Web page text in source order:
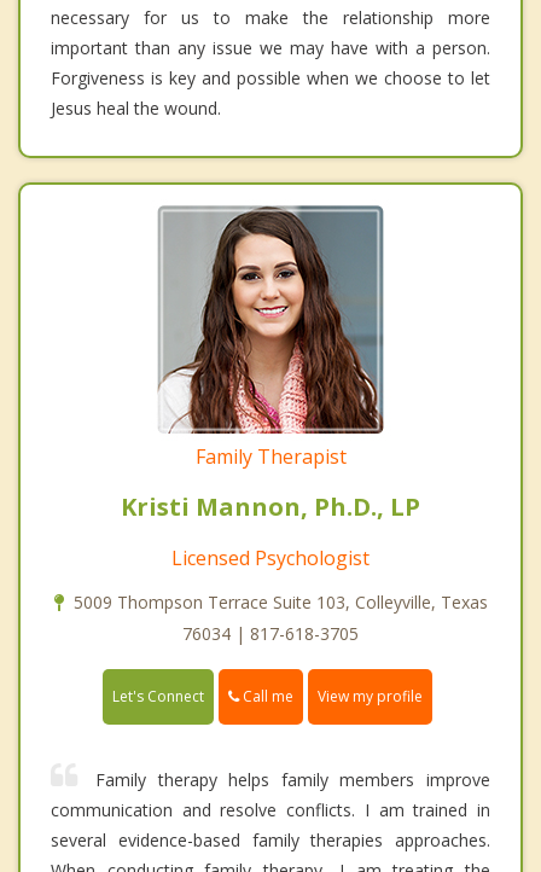
necessary for us to make the relationship more
important than any issue we may have with a person.
Forgiveness is key and possible when we choose to let
Jesus heal the wound.
Family Therapist
Kristi Mannon, Ph.D., LP
Licensed Psychologist
5009 Thompson Terrace Suite 103, Colleyville, Texas
76034 | 817-618-3705
Let's Connect Call me View my profile
Family therapy helps family members improve
communication and resolve conflicts. I am trained in
several evidence-based family therapies approaches.